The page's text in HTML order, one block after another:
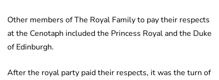
Other members of The Royal Family to pay their respects
at the Cenotaph included the Princess Royal and the Duke
of Edinburgh.
After the royal party paid their respects, it was the turn of